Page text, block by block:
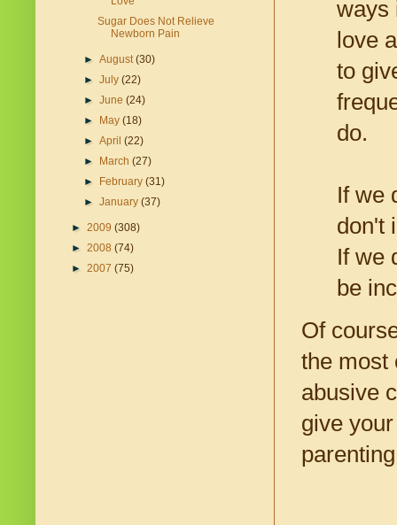
ways
love
to
do.
If we
don't
If we
be
Of
the most
abusive
give
Sugar Does Not Relieve
Newborn Pain
►August(30)
►July(22)
►June(24)
►
May(18)
►April(22)
►
March(27)
►
February(31)
►January(37)
► 2009 (308)
► 2008 (74)
► 2007 (75)